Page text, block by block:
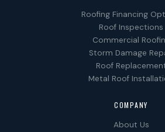
Roofing Financing
Roof Inspections
Commercial
Storm Damage
Roof
Metal Roof
COMPANY
About Us